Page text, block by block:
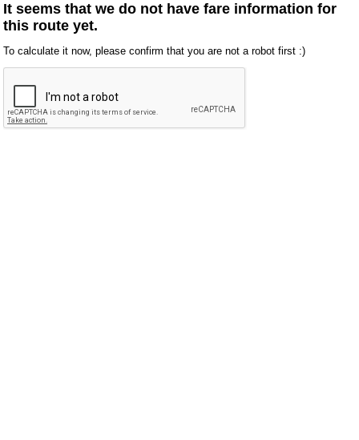
It seems that we do not have fare information for
this route yet.
To calculate it now, please confirm that you are not a robot first :)